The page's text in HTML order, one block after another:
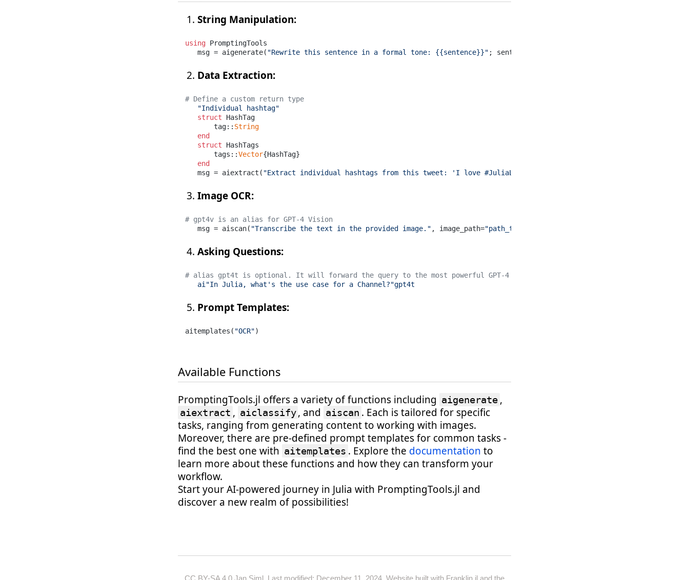
String Manipulation:
using PromptingTools
   msg = aigenerate(
"Rewrite this sentence in a formal tone: {{sentence}}" ; sentence=
Data Extraction:
# Define a custom return type
"Individual hashtag"
struct HashTag
       tag::
String
end
struct HashTags
       tags::
Vector{HashTag}
end
   msg = aiextract(
"Extract individual hashtags from this tweet: 'I love #JuliaLang and #GenerativeAI!'"
Image OCR:
# gpt4v is an alias for GPT-4 Vision
   msg = aiscan(
"Transcribe the text in the provided image." , image_path="path_to_image.jpg"
Asking Questions:
# alias gpt4t is optional. It will forward the query to the most powerful GPT-4 Turbo model
ai"In Julia, what's the use case for a Channel?"gpt4t
Prompt Templates:
aitemplates( "OCR")
Available Functions
PromptingTools.jl offers a variety of functions including aigenerate ,
aiextract , aiclassify , and aiscan . Each is tailored for specific
tasks, ranging from generating content to working with images.
Moreover, there are pre-defined prompt templates for common tasks -
find the best one with aitemplates . Explore the documentation to
learn more about these functions and how they can transform your
workflow.
Start your AI-powered journey in Julia with PromptingTools.jl and
discover a new realm of possibilities!
CC BY-SA 4.0 Jan Siml. Last modified: December 11, 2024. Website built with Franklin.jl and the